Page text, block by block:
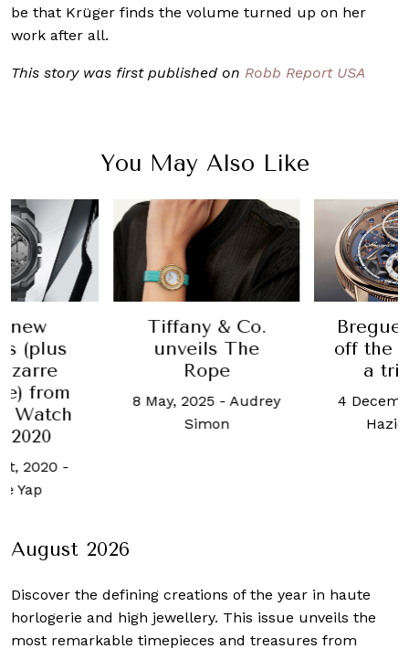
be that Krüger finds the volume turned up on her
work after all.
This story was first published on Robb Report USA
You May Also Like
new
(plus
from
Watch
2020
2020-
Yap
Tiffany & Co.
unveils The
Rope
8 May, 2025- Audrey
Simon
off the
a
4
Haziq
August 2026
Discover the defining creations of the year in haute
horlogerie and high jewellery. This issue unveils the
most remarkable timepieces and treasures from